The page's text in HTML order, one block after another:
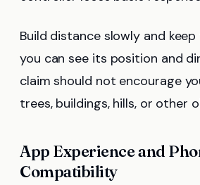
Build distance slowly and
you can see its position and
claim should not encourage
trees, buildings, hills, or other
App Experience and
Compatibility